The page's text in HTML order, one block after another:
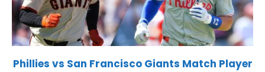
Phillies vs San Francisco Giants Match Player